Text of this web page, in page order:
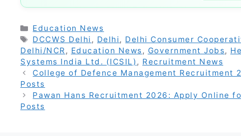
Categories
Education News
Tags
DCCWS Delhi , Delhi, Delhi Consumer
Delhi/NCR , Education News, Government Jobs,
Systems India Ltd. (ICSIL) , Recruitment News
College of Defence Management
Posts
Pawan Hans Recruitment 2026: Apply Online
Posts